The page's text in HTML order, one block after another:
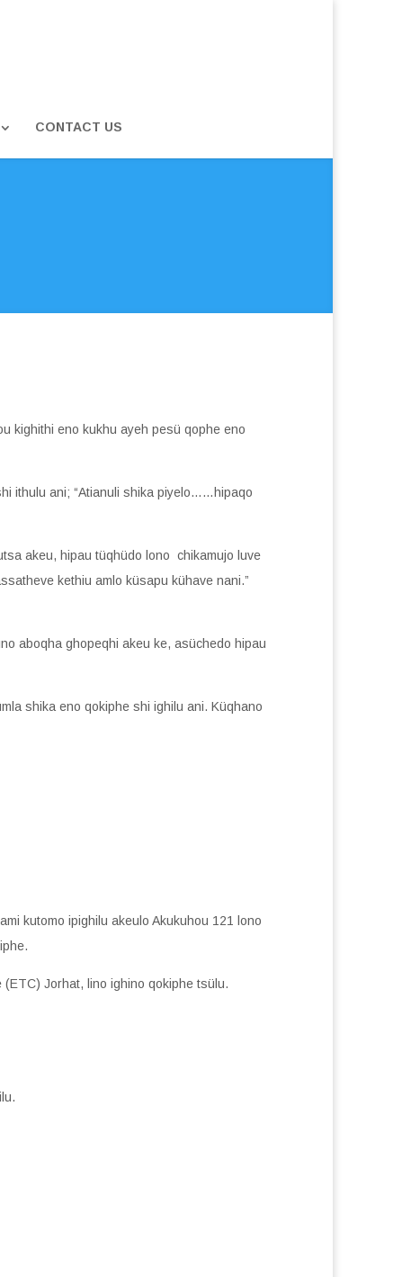
CONTACT US
kighithi eno kukhu ayeh pesü qophe eno
ithulu ani; “Atianuli shika piyelo……hipaqo
akeu, hipau tüqhüdo lono chikamujo luve
kethiu amlo küsapu kühave nani.”
aboqha ghopeqhi akeu ke, asüchedo hipau
shika eno qokiphe shi ighilu ani. Küqhano
kutomo ipighilu akeulo Akukuhou 121 lono
Jorhat, lino ighino qokiphe tsülu.